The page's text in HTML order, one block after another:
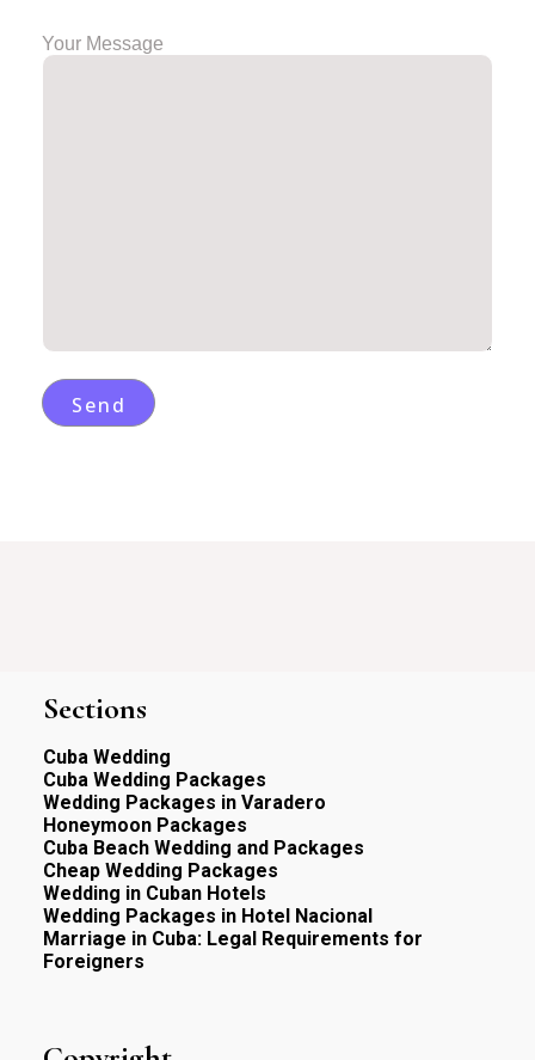
Your Message
Sections
Cuba Wedding
Cuba Wedding Packages
Wedding Packages in Varadero
Honeymoon Packages
Cuba Beach Wedding and Packages
Cheap Wedding Packages
Wedding in Cuban Hotels
Wedding Packages in Hotel Nacional
Marriage in Cuba: Legal Requirements for
Foreigners